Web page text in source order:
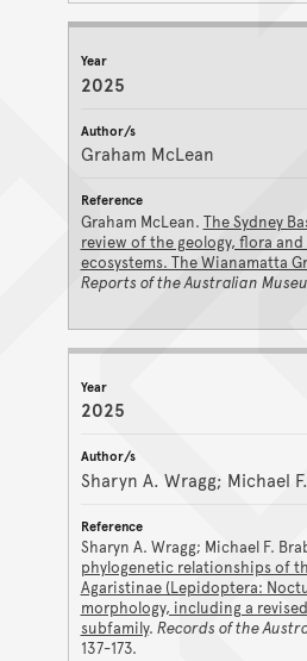
2025
Graham McLean
Graham McLean. The Sydney
review of the geology, flora
ecosystems. The Wianamatta
Reports of the Australian
2025
Sharyn A. Wragg; Michael
Sharyn A. Wragg; Michael F.
phylogenetic relationships of
Agaristinae (Lepidoptera:
morphology, including a
subfamily. Records of the
137-173.